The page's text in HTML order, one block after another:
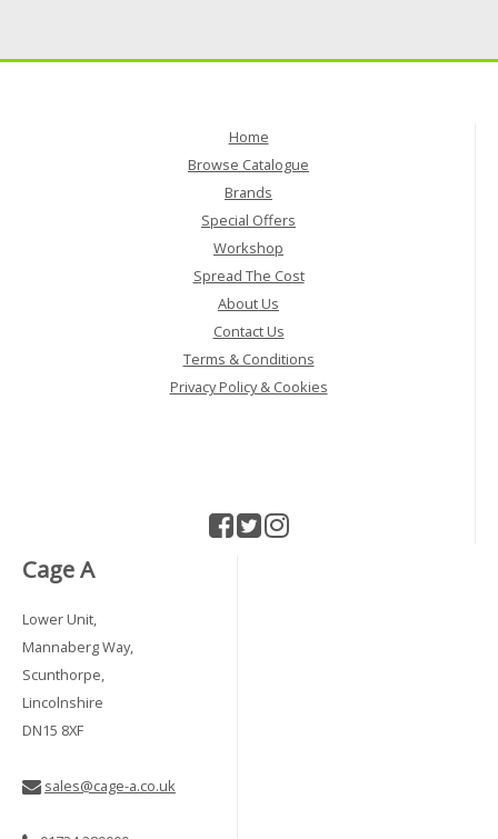
Home
Browse Catalogue
Brands
Special Offers
Workshop
Spread The Cost
About Us
Contact Us
Terms & Conditions
Privacy Policy & Cookies
Cage A
Lower Unit,
Mannaberg Way,
Scunthorpe,
Lincolnshire
DN15 8XF
sales@cage-a.co.uk